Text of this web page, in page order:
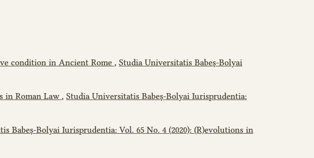
condition in Ancient Rome , Studia Universitatis Babeș-Bolyai
in Roman Law , Studia Universitatis Babeș-Bolyai Iurisprudentia:
Babeș-Bolyai Iurisprudentia: Vol. 65 No. 4 (2020): (R)evolutions in